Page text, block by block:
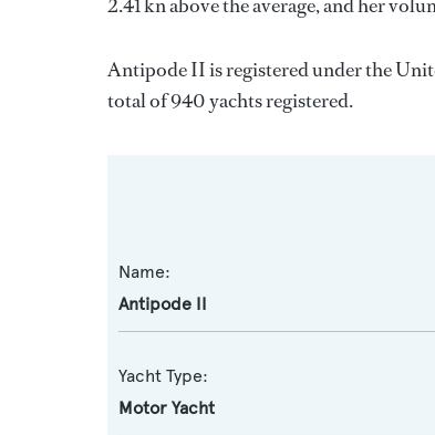
2.41 kn above the average, and her
Antipode II is registered under the
total of 940 yachts registered.
Name:
Antipode II
Yacht Type:
Motor Yacht